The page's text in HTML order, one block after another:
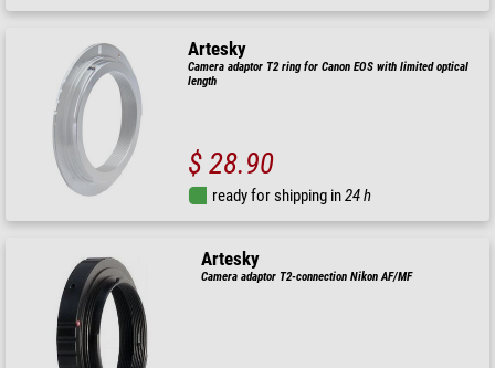
Artesky
Camera adaptor T2 ring for Canon EOS with limited optical
length
$ 28.90
ready for shipping in24 h
Artesky
Camera adaptor T2-connection Nikon AF/MF